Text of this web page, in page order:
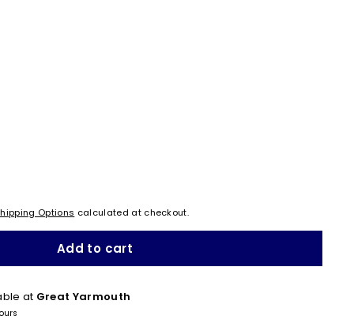
Options calculated at checkout.
Add to cart
at Great Yarmouth